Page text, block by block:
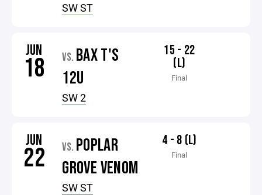
SW ST
JUN
18 VS. BAX T'S
12U
SW 2
15 - 22
(L)
Final
JUN
22 VS. POPLAR
GROVE VENOM
SW ST
4 - 8 (L)
Final